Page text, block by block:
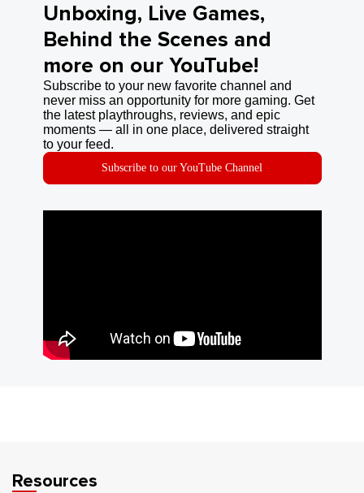
Unboxing, Live Games,
Behind the Scenes and
more on our YouTube!
Subscribe to your new favorite channel and
never miss an opportunity for more gaming. Get
the latest playthroughs, reviews, and epic
moments — all in one place, delivered straight
to your feed.
Subscribe to our YouTube Channel
Resources